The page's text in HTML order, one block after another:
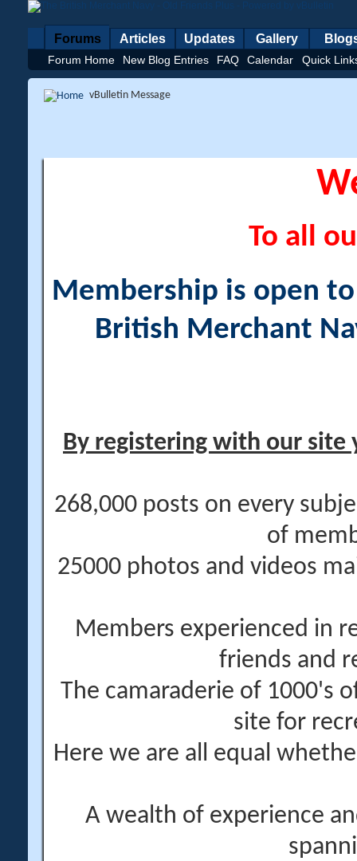
Forums
Forum Home New Blog Entries FAQ Calendar Quick
Articles Updates Gallery
vBulletin Message
To all
Membership is open
British Merchant
By registering with our site
268,000 posts on every
of
25000 photos and videos
Members experienced in
friends and
The camaraderie of 1000's
site for
Here we are all equal
A wealth of experience